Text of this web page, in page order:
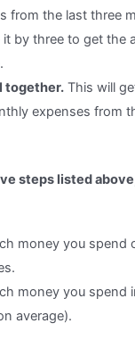
from the last three
it by three to get the
together. This will
expenses from
steps listed
money you spend
money you spend
average).